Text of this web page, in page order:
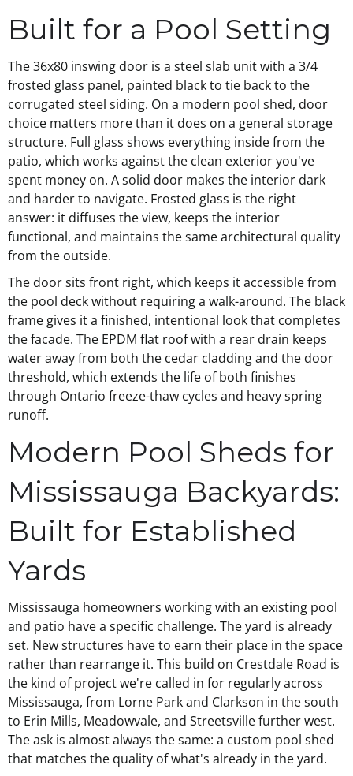
Built for a Pool Setting
The 36x80 inswing door is a steel slab unit with a 3/4
frosted glass panel, painted black to tie back to the
corrugated steel siding. On a modern pool shed, door
choice matters more than it does on a general storage
structure. Full glass shows everything inside from the
patio, which works against the clean exterior you've
spent money on. A solid door makes the interior dark
and harder to navigate. Frosted glass is the right
answer: it diffuses the view, keeps the interior
functional, and maintains the same architectural quality
from the outside.
The door sits front right, which keeps it accessible from
the pool deck without requiring a walk-around. The black
frame gives it a finished, intentional look that completes
the facade. The EPDM flat roof with a rear drain keeps
water away from both the cedar cladding and the door
threshold, which extends the life of both finishes
through Ontario freeze-thaw cycles and heavy spring
runoff.
Modern Pool Sheds for
Mississauga Backyards:
Built for Established
Yards
Mississauga homeowners working with an existing pool
and patio have a specific challenge. The yard is already
set. New structures have to earn their place in the space
rather than rearrange it. This build on Crestdale Road is
the kind of project we're called in for regularly across
Mississauga, from Lorne Park and Clarkson in the south
to Erin Mills, Meadowvale, and Streetsville further west.
The ask is almost always the same: a custom pool shed
that matches the quality of what's already in the yard.